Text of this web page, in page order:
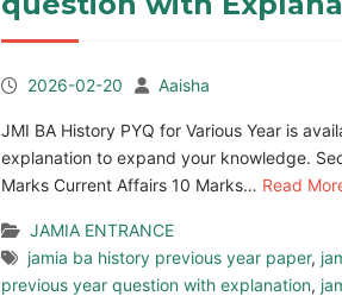
2026-02-20 Aaisha
JMI BA History PYQ for Various Year is
explanation to expand your knowledge.
Marks Current Affairs 10 Marks… Read
JAMIA ENTRANCE
jamia ba history previous year paper,
previous year question with explanation,